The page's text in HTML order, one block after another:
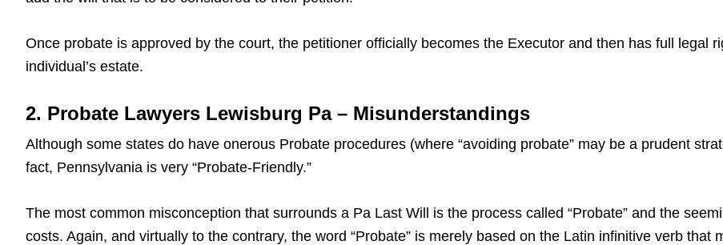
Once probate is approved by the court, the petitioner officially becomes the Executor and then has full legal
individual’s estate.
2. Probate Lawyers Lewisburg Pa – Misunderstandings
Although some states do have onerous Probate procedures (where “avoiding probate” may be a prudent
fact, Pennsylvania is very “Probate-Friendly.”
The most common misconception that surrounds a Pa Last Will is the process called “Probate” and the
costs. Again, and virtually to the contrary, the word “Probate” is merely based on the Latin infinitive verb that